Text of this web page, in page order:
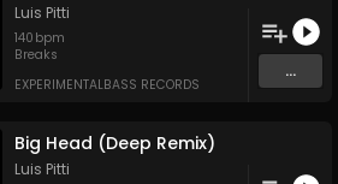
Luis Pitti
140 bpm
Breaks
EXPERIMENTALBASS RECORDS
...
Big Head (Deep Remix)
Luis Pitti